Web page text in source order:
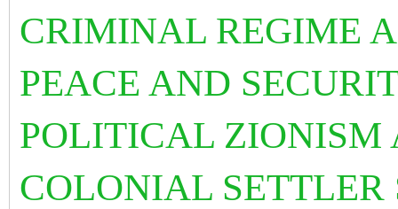
CRIMINAL REGIME
PEACE AND
POLITICAL ZIONISM
COLONIAL